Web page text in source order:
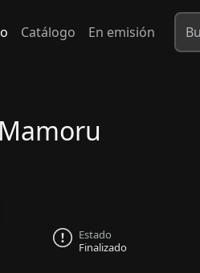
Catálogo En emisión
Estado
Finalizado